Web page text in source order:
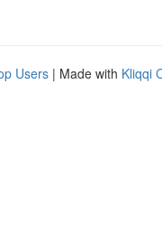
Users | Made with Kliqqi